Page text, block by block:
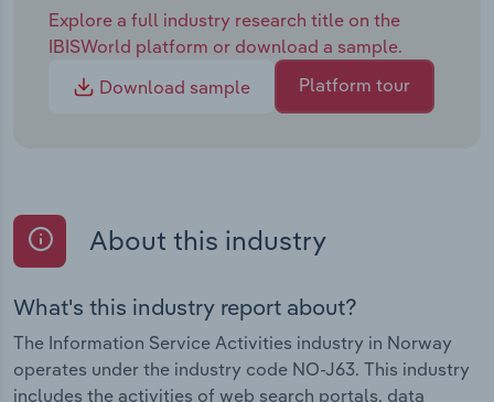
Explore a full industry research title on the
IBISWorld platform or download a sample.
Download sample
Platform tour
About this industry
What's this industry report about?
The Information Service Activities industry in Norway
operates under the industry code NO-J63. This industry
includes the activities of web search portals, data